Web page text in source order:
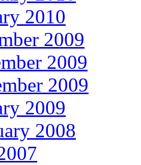
2010
2009
2009
2009
2009
2008